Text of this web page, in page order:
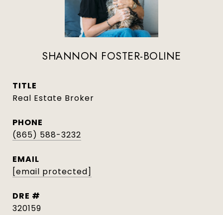
SHANNON FOSTER-BOLINE
TITLE
Real Estate Broker
PHONE
(865) 588-3232
EMAIL
[email protected]
DRE #
320159